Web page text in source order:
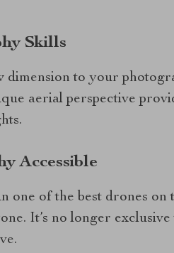
Skills
dimension to your
aerial perspective
Accessible
one of the best drones
It’s no longer